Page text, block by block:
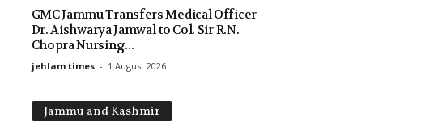
GMC Jammu Transfers Medical Officer
Dr. Aishwarya Jamwal to Col. Sir R.N.
Chopra Nursing...
jehlam times - 1 August 2026
Jammu and Kashmir